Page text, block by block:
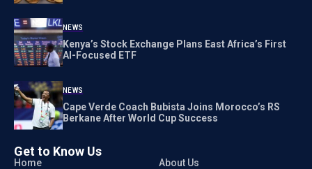
NEWS
Kenya’s Stock Exchange Plans East Africa’s First
AI-Focused ETF
NEWS
Cape Verde Coach Bubista Joins Morocco’s RS
Berkane After World Cup Success
Get to Know Us
Home
About Us